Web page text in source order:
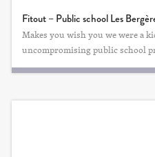
Fitout – Public school Les
Makes you wish you we were a
uncompromising public school